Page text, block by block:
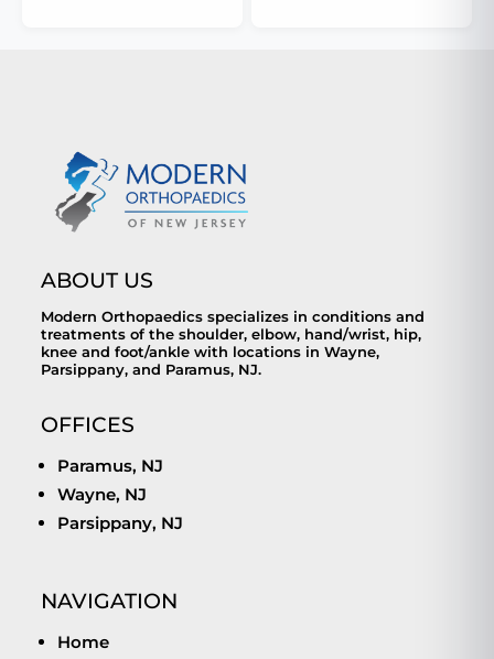
ABOUT US
Modern Orthopaedics specializes in conditions and
treatments of the shoulder, elbow, hand/wrist, hip,
knee and foot/ankle with locations in Wayne,
Parsippany, and Paramus, NJ.
OFFICES
Paramus, NJ
Wayne, NJ
Parsippany, NJ
NAVIGATION
Home